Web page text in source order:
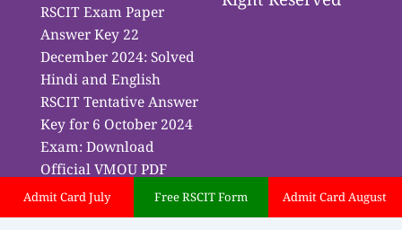
RSCIT Exam Paper
Answer Key 22
December 2024: Solved
Hindi and English
RSCIT Tentative Answer
Key for 6 October 2024
Exam: Download
Official VMOU PDF
Admit Card July Free RSCIT Form Admit Card August